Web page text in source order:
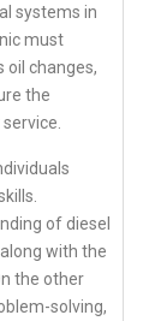
systems in
must
changes,
the
of diesel
with the
the other
solving,